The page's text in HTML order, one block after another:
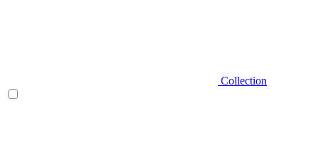
Collection